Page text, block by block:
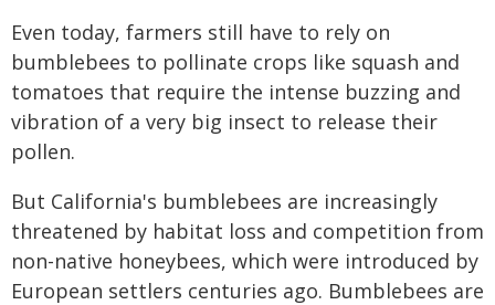
Even today, farmers still have to rely on
bumblebees to pollinate crops like squash and
tomatoes that require the intense buzzing and
vibration of a very big insect to release their
pollen.
But California's bumblebees are increasingly
threatened by habitat loss and competition from
non-native honeybees, which were introduced by
European settlers centuries ago. Bumblebees are